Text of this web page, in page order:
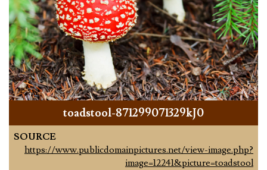
toadstool-871299071329kJ0
SOURCE
https://www.publicdomainpictures.net/view-image.php?
image=12241&picture=toadstool